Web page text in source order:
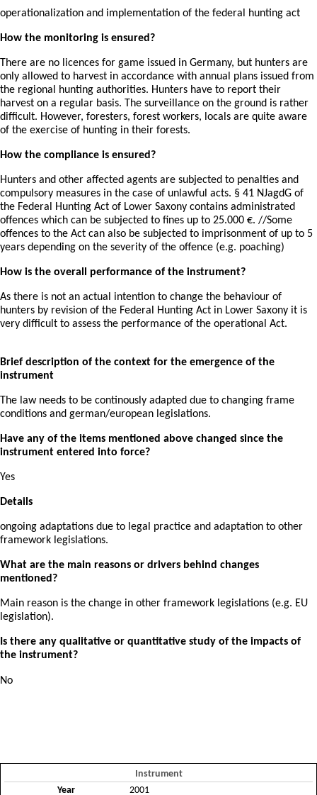
operationalization and implementation of the federal hunting act
How the monitoring is ensured?
There are no licences for game issued in Germany, but hunters are
only allowed to harvest in accordance with annual plans issued from
the regional hunting authorities. Hunters have to report their
harvest on a regular basis. The surveillance on the ground is rather
difficult. However, foresters, forest workers, locals are quite aware
of the exercise of hunting in their forests.
How the compliance is ensured?
Hunters and other affected agents are subjected to penalties and
compulsory measures in the case of unlawful acts. § 41 NJagdG of
the Federal Hunting Act of Lower Saxony contains administrated
offences which can be subjected to fines up to 25.000 €. //Some
offences to the Act can also be subjected to imprisonment of up to 5
years depending on the severity of the offence (e.g. poaching)
How is the overall performance of the instrument?
As there is not an actual intention to change the behaviour of
hunters by revision of the Federal Hunting Act in Lower Saxony it is
very difficult to assess the performance of the operational Act.
Brief description of the context for the emergence of the
instrument
The law needs to be continously adapted due to changing frame
conditions and german/european legislations.
Have any of the items mentioned above changed since the
instrument entered into force?
Yes
Details
ongoing adaptations due to legal practice and adaptation to other
framework legislations.
What are the main reasons or drivers behind changes
mentioned?
Main reason is the change in other framework legislations (e.g. EU
legislation).
Is there any qualitative or quantitative study of the impacts of
the instrument?
No
Instrument
Year
2001